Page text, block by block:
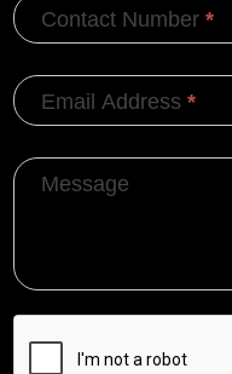
Contact Number*
Email Address*
Message